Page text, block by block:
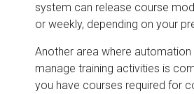
system can release course
or weekly, depending on your
Another area where
manage training activities is
you have courses required for